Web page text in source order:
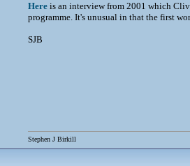
Hereis an interview from 2001 which
programme. It's unusual in that the first
SJB
Stephen J Birkill